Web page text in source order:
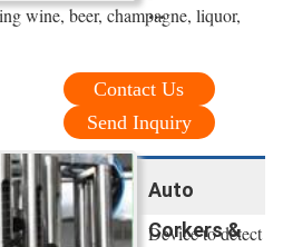
...
wine, beer, champagne, liquor,
Contact Us
Send Inquiry
Auto
Corkers &
Device to detect